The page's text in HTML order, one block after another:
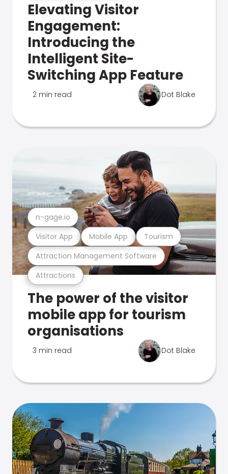
Elevating Visitor
Engagement:
Introducing the
Intelligent Site-
Switching App Feature
2 min read Dot Blake
Attractions
Attraction Management Software
Visitor App Mobile App Tourism
n-gage.io
The power of the visitor
mobile app for tourism
organisations
3 min read Dot Blake